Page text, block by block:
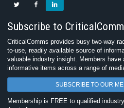
Subscribe to
CriticalComms provides busy two-way
to-use, readily available source of
valuable industry insight. Members
informative items across a range of
SUBSCRIBE TO OUR
Membership is FREE to qualified